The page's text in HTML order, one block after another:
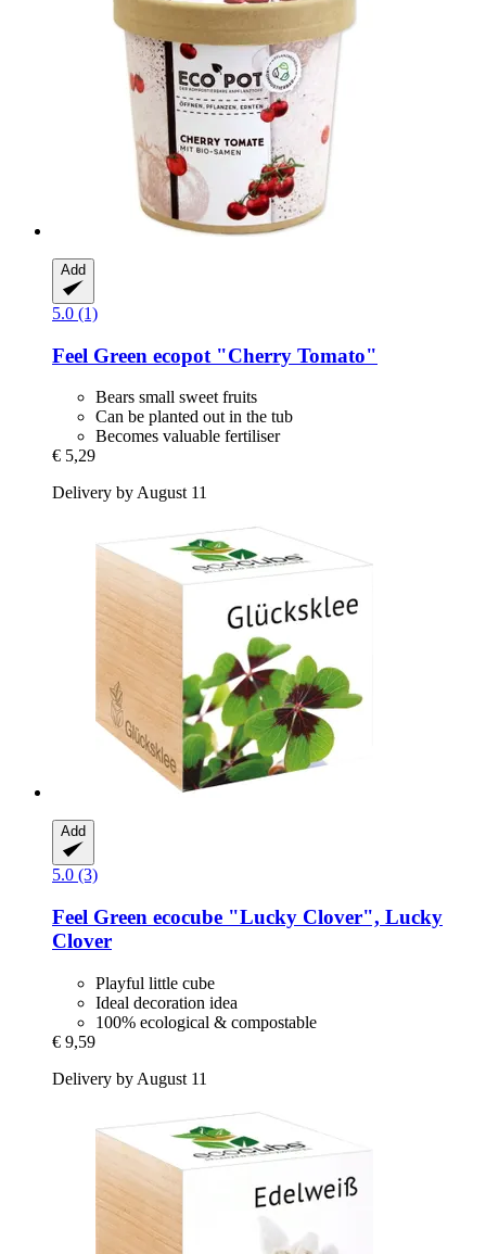
Add
5.0 (1)
Feel Green ecopot "Cherry Tomato"
Bears small sweet fruits
Can be planted out in the tub
Becomes valuable fertiliser
€ 5,29
Delivery by August 11
Add
5.0 (3)
Feel Green ecocube "Lucky Clover", Lucky
Clover
Playful little cube
Ideal decoration idea
100% ecological & compostable
€ 9,59
Delivery by August 11